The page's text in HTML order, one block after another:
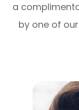
a
by one of